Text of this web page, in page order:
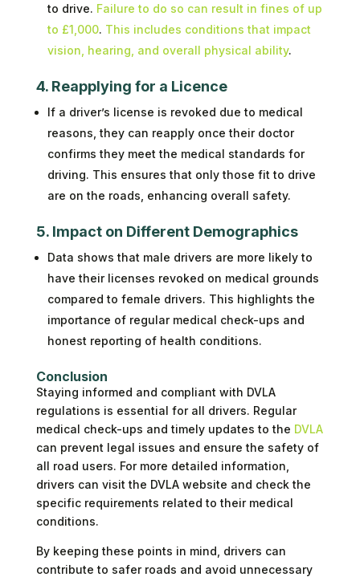
to drive. Failure to do so can result in fines of up
to £1,000. This includes conditions that impact
vision, hearing, and overall physical ability.
4. Reapplying for a Licence
If a driver’s license is revoked due to medical
reasons, they can reapply once their doctor
confirms they meet the medical standards for
driving. This ensures that only those fit to drive
are on the roads, enhancing overall safety.
5. Impact on Different Demographics
Data shows that male drivers are more likely to
have their licenses revoked on medical grounds
compared to female drivers. This highlights the
importance of regular medical check-ups and
honest reporting of health conditions.
Conclusion
Staying informed and compliant with DVLA
regulations is essential for all drivers. Regular
medical check-ups and timely updates to the DVLA
can prevent legal issues and ensure the safety of
all road users. For more detailed information,
drivers can visit the DVLA website and check the
specific requirements related to their medical
conditions.
By keeping these points in mind, drivers can
contribute to safer roads and avoid unnecessary